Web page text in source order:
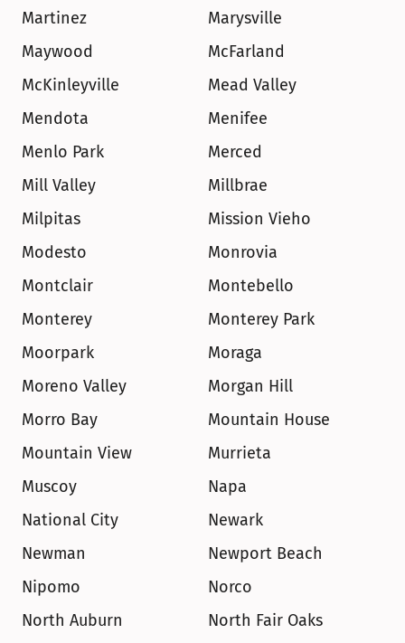
Martinez
Marysville
Maywood
McFarland
McKinleyville
Mead Valley
Mendota
Menifee
Menlo Park
Merced
Mill Valley
Millbrae
Milpitas
Mission Vieho
Modesto
Monrovia
Montclair
Montebello
Monterey
Monterey Park
Moorpark
Moraga
Moreno Valley
Morgan Hill
Morro Bay
Mountain House
Mountain View
Murrieta
Muscoy
Napa
National City
Newark
Newman
Newport Beach
Nipomo
Norco
North Auburn
North Fair Oaks